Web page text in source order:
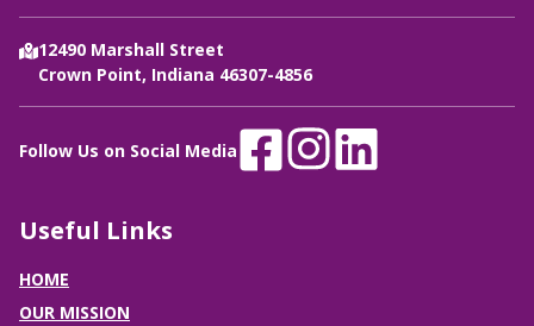
12490 Marshall Street
Crown Point, Indiana 46307-4856
Follow Us on Social Media
Useful Links
HOME
OUR MISSION